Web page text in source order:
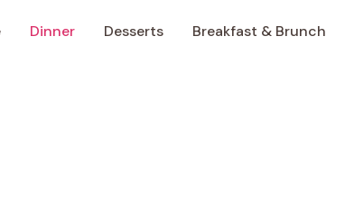
Dinner Desserts Breakfast & Brunch